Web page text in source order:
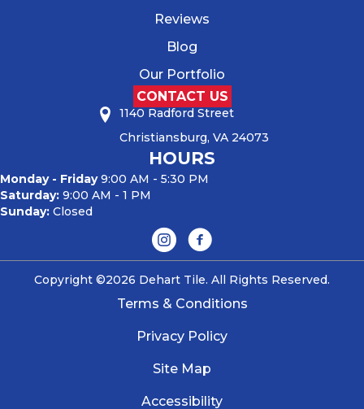
Reviews
Blog
Our Portfolio
CONTACT US
1140 Radford Street
Christiansburg, VA 24073
HOURS
Monday - Friday9:00 AM - 5:30 PM
Saturday: 9:00 AM - 1 PM
Sunday: Closed
Copyright ©2026 Dehart Tile. All Rights Reserved.
Terms & Conditions
Privacy Policy
Site Map
Accessibility